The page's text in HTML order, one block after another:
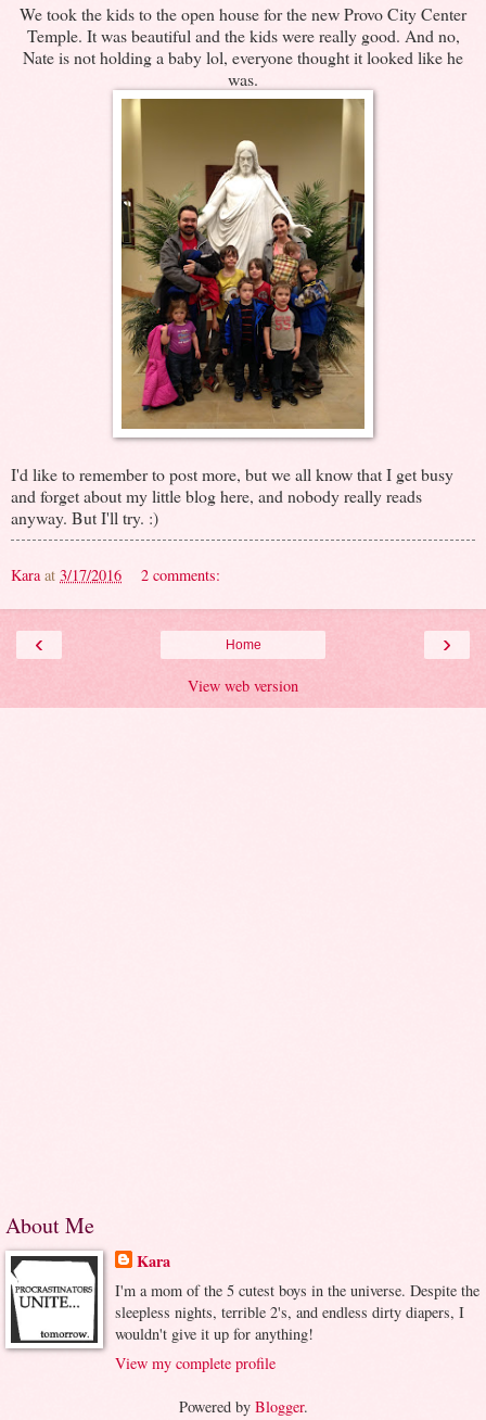
We took the kids to the open house for the new Provo City Center
Temple. It was beautiful and the kids were really good. And no,
Nate is not holding a baby lol, everyone thought it looked like he
was.
I'd like to remember to post more, but we all know that I get busy
and forget about my little blog here, and nobody really reads
anyway. But I'll try. :)
Kara at 3/17/2016 2 comments:
‹ ›
Home
View web version
About Me
Kara
I'm a mom of the 5 cutest boys in the universe. Despite the
sleepless nights, terrible 2's, and endless dirty diapers, I
wouldn't give it up for anything!
View my complete profile
Powered by Blogger.